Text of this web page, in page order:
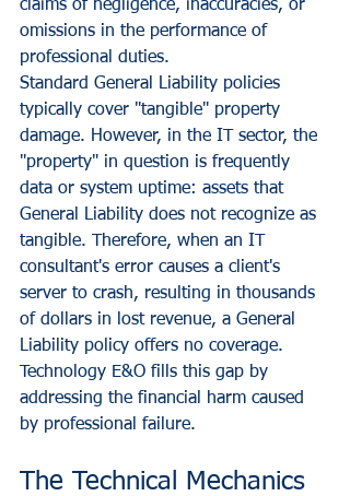
claims of negligence, inaccuracies, or
omissions in the performance of
professional duties.
Standard General Liability policies
typically cover "tangible" property
damage. However, in the IT sector, the
"property" in question is frequently
data or system uptime: assets that
General Liability does not recognize as
tangible. Therefore, when an IT
consultant's error causes a client's
server to crash, resulting in thousands
of dollars in lost revenue, a General
Liability policy offers no coverage.
Technology E&O fills this gap by
addressing the financial harm caused
by professional failure.
The Technical Mechanics